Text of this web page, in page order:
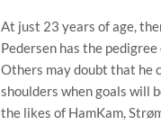
At just 23 years of age,
Pedersen has the
Others may doubt that he
shoulders when goals will
the likes of HamKam,